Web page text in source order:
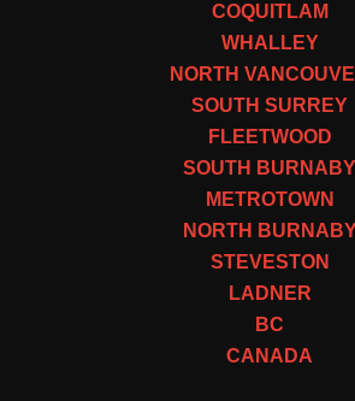
COQUITLAM
WHALLEY
NORTH
SOUTH SURREY
FLEETWOOD
SOUTH BURNABY
METROTOWN
NORTH
STEVESTON
LADNER
BC
CANADA